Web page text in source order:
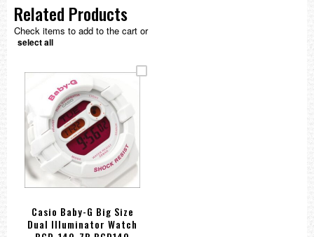
Related Products
Check items to add to the cart or
select all
Casio Baby-G Big Size
Dual Illuminator Watch